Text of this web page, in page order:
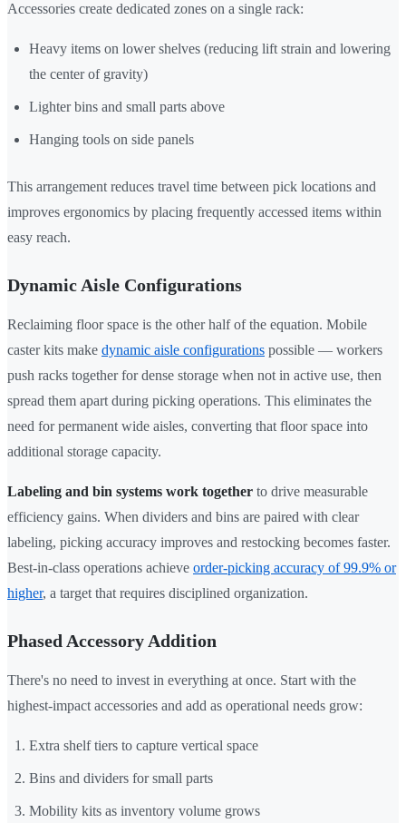
Accessories create dedicated zones on a single rack:
Heavy items on lower shelves (reducing lift strain and lowering
the center of gravity)
Lighter bins and small parts above
Hanging tools on side panels
This arrangement reduces travel time between pick locations and
improves ergonomics by placing frequently accessed items within
easy reach.
Dynamic Aisle Configurations
Reclaiming floor space is the other half of the equation. Mobile
caster kits make dynamic aisle configurations possible — workers
push racks together for dense storage when not in active use, then
spread them apart during picking operations. This eliminates the
need for permanent wide aisles, converting that floor space into
additional storage capacity.
Labeling and bin systems work together to drive measurable
efficiency gains. When dividers and bins are paired with clear
labeling, picking accuracy improves and restocking becomes faster.
Best-in-class operations achieve order-picking accuracy of 99.9% or
higher, a target that requires disciplined organization.
Phased Accessory Addition
There's no need to invest in everything at once. Start with the
highest-impact accessories and add as operational needs grow:
Extra shelf tiers to capture vertical space
Bins and dividers for small parts
Mobility kits as inventory volume grows